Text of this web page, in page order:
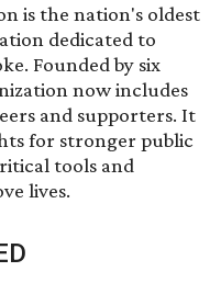
is the nation's oldest
dedicated to
Founded by six
now includes
and supporters. It
for stronger public
tools and
lives.